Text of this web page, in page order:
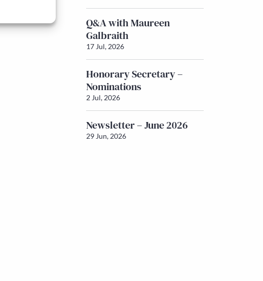
Q&A with Maureen
Galbraith
17 Jul, 2026
Honorary Secretary –
Nominations
2 Jul, 2026
Newsletter – June 2026
29 Jun, 2026